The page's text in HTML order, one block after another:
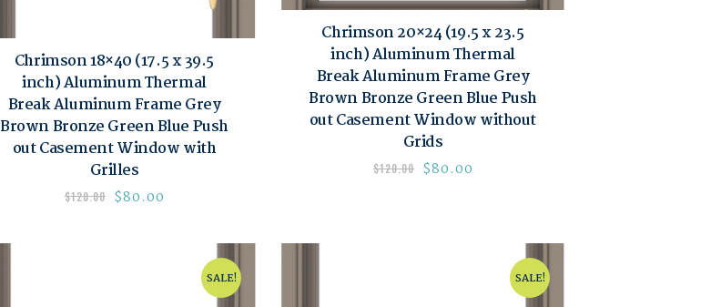
Chrimson 18×40 (17.5 x 39.5
inch) Aluminum Thermal
Break Aluminum Frame Grey
Brown Bronze Green Blue Push
out Casement Window with
Grilles
$120.00 $80.00
Chrimson 20×24 (19.5 x 23.5
inch) Aluminum Thermal
Break Aluminum Frame Grey
Brown Bronze Green Blue Push
out Casement Window without
Grids
$120.00 $80.00
SALE! SALE!